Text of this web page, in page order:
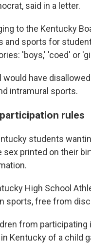
said in a letter.
to the Kentucky
and sports for
'boys,' 'coed' or
have
intramural sports.
rules
students
printed on their
High School
sports, free from
from
Kentucky of a child